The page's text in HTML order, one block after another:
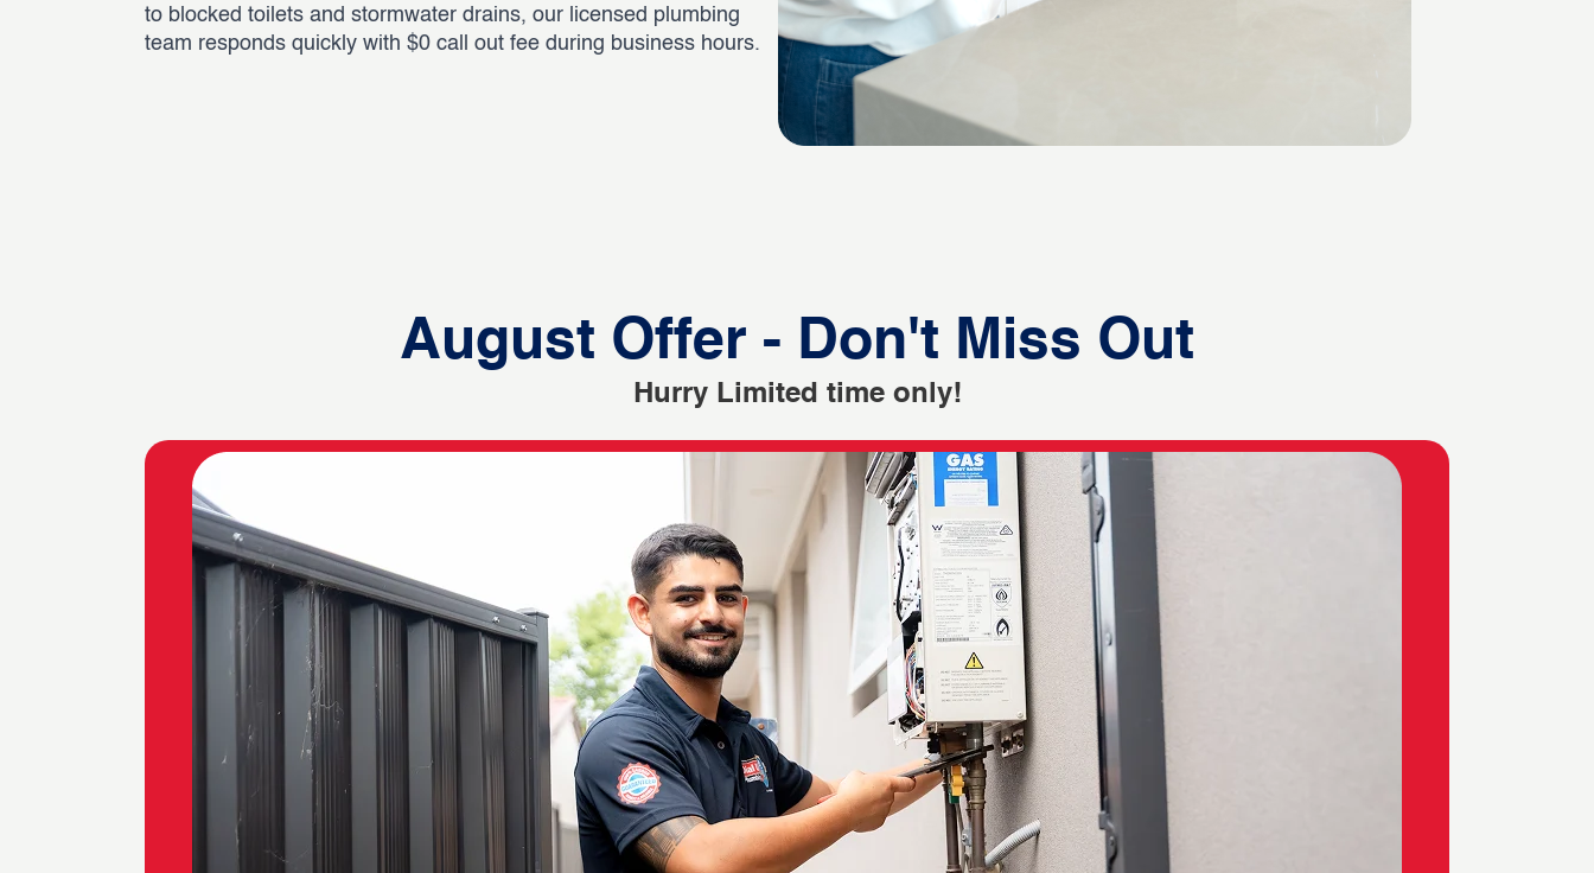
to blocked toilets and stormwater drains, our licensed plumbing
team responds quickly with $0 call out fee during business hours.
August Offer - Don't Miss Out
Hurry Limited time only!